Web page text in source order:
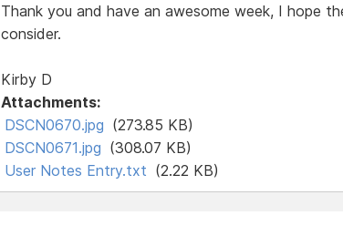
Thank you and have an awesome week, I hope
consider.
Kirby D
Attachments:
DSCN0670.jpg (273.85 KB)
DSCN0671.jpg (308.07 KB)
User Notes Entry.txt (2.22 KB)